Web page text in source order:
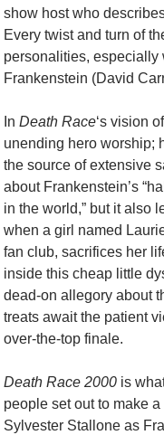
show host who
Every twist and turn of
personalities, especially
Frankenstein (David
In Death Race‘s vision
unending hero worship;
the source of extensive
about Frankenstein’s
in the world,” but it also
when a girl named
fan club, sacrifices her
inside this cheap little
dead-on allegory about
treats await the patient
over-the-top finale.
Death Race 2000 is
people set out to make
Sylvester Stallone as